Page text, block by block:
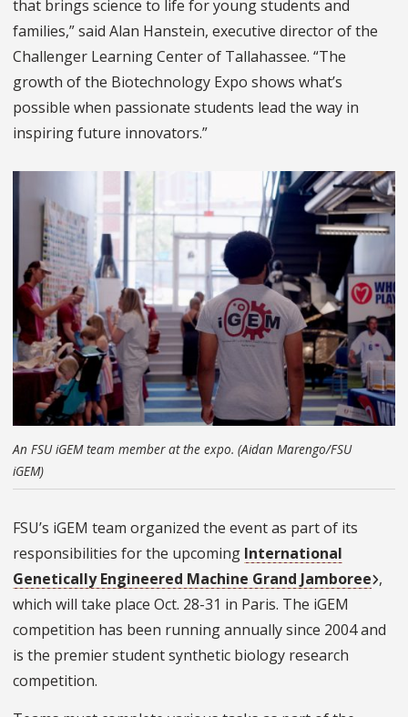
that brings science to life for young students and
families,” said Alan Hanstein, executive director of the
Challenger Learning Center of Tallahassee. “The
growth of the Biotechnology Expo shows what’s
possible when passionate students lead the way in
inspiring future innovators.”
An FSU iGEM team member at the expo. (Aidan Marengo/FSU
iGEM)
FSU’s iGEM team organized the event as part of its
responsibilities for the upcoming International
Genetically Engineered Machine Grand Jamboree ,
which will take place Oct. 28-31 in Paris. The iGEM
competition has been running annually since 2004 and
is the premier student synthetic biology research
competition.